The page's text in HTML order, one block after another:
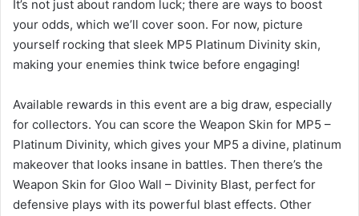
It’s not just about random luck; there are ways to boost
your odds, which we’ll cover soon. For now, picture
yourself rocking that sleek MP5 Platinum Divinity skin,
making your enemies think twice before engaging!
Available rewards in this event are a big draw, especially
for collectors. You can score the Weapon Skin for MP5 –
Platinum Divinity, which gives your MP5 a divine, platinum
makeover that looks insane in battles. Then there’s the
Weapon Skin for Gloo Wall – Divinity Blast, perfect for
defensive plays with its powerful blast effects. Other